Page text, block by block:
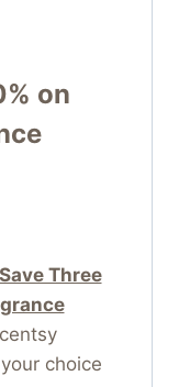
on
Three
choice